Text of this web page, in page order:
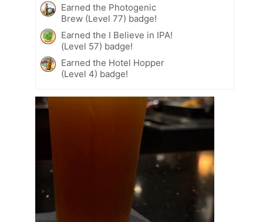
Earned the Photogenic
Brew (Level 77) badge!
Earned the I Believe in IPA!
(Level 57) badge!
Earned the Hotel Hopper
(Level 4) badge!